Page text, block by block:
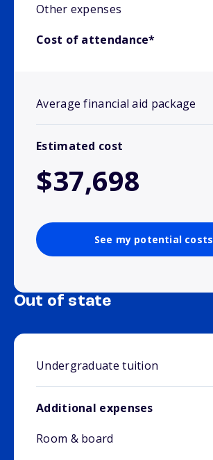
Other expenses
Cost of attendance*
Average financial aid package
Estimated cost
$37,698
See my potential costs
Out of state
Undergraduate tuition
Additional expenses
Room & board